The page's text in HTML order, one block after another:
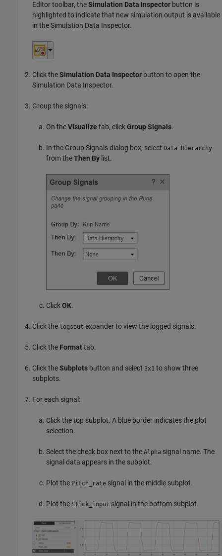
Editor toolbar, theSimulation Data Inspector button is
highlighted to indicate that new simulation output is available
in the Simulation Data Inspector.
Click theSimulation Data Inspector button to open the
Simulation Data Inspector.
Group the signals:
On theVisualize tab, clickGroup Signals.
In the Group Signals dialog box, select Data Hierarchy
from theThen By list.
ClickOK.
Click the logsout expander to view the logged signals.
Click the Formattab.
Click theSubplots button and select 3x1 to show three
subplots.
For each signal:
Click the top subplot. A blue border indicates the plot
selection.
Select the check box next to the Alpha signal name. The
signal data appears in the subplot.
Plot the Pitch_rate signal in the middle subplot.
Plot the Stick_input signal in the bottom subplot.